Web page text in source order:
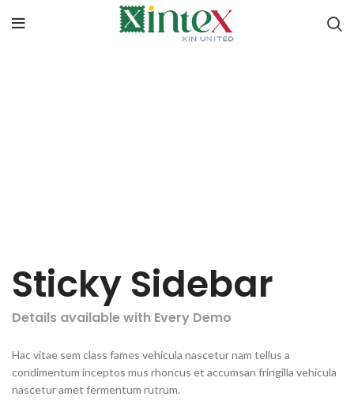
Sticky Sidebar
Details available with Every Demo
Hac vitae sem class fames vehicula nascetur nam tellus a
condimentum inceptos mus rhoncus et accumsan fringilla vehicula
nascetur amet fermentum rutrum.